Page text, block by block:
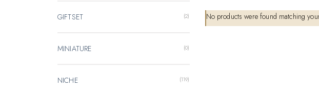
GIFTSET (2)
MINIATURE (0)
NICHE (119)
No products were found matching